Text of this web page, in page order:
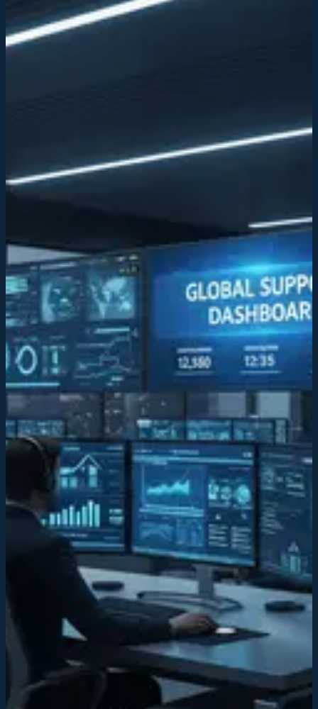
Transforming service industries through
acquisition and tech
We identify and acquire service businesses with growth potential,
consolidating operations and strengthening market position.
We identify and acquire service businesses with growth potential,
consolidating operations and strengthening market position.
AI-integrated infrastructure
Our futuristic technology platform streamlines workflows, improves
efficiency, and enables data-driven decision-making across
operations.
AI-integrated infrastructure
Our futuristic technology platform streamlines workflows, improves
efficiency, and enables data-driven decision-making across
operations.
Institutional leadership
We establish institutional frameworks and best practices to create
sustainable, scalable operations that drive long-term competitive
Institutional leadership
We establish institutional frameworks and best practices to create
sustainable, scalable operations that drive long-term competitive
Market consolidation
By integrating acquired companies strategically, we create efficiency
gains and eliminate redundancies across the service sector.
Market consolidation
By integrating acquired companies strategically, we create efficiency
gains and eliminate redundancies across the service sector.